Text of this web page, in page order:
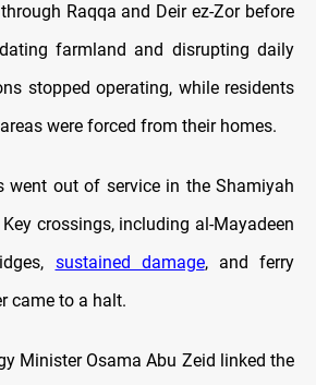
Raqqa and Deir ez-Zor before
farmland and disrupting daily
stopped operating, while residents
were forced from their homes.
went out of service in the Shamiyah
crossings, including al-Mayadeen
sustained damage, and ferry
came to a halt.
Minister Osama Abu Zeid linked the